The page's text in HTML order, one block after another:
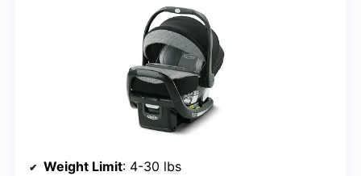
Weight Limit: 4-30 lbs